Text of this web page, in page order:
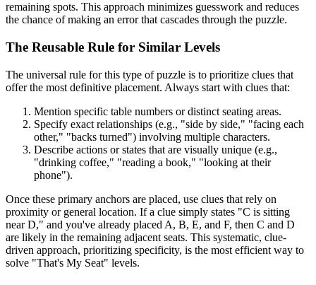
remaining spots. This approach minimizes guesswork and reduces
the chance of making an error that cascades through the puzzle.
The Reusable Rule for Similar Levels
The universal rule for this type of puzzle is to prioritize clues that
offer the most definitive placement. Always start with clues that:
Mention specific table numbers or distinct seating areas.
Specify exact relationships (e.g., "side by side," "facing each
other," "backs turned") involving multiple characters.
Describe actions or states that are visually unique (e.g.,
"drinking coffee," "reading a book," "looking at their
phone").
Once these primary anchors are placed, use clues that rely on
proximity or general location. If a clue simply states "C is sitting
near D," and you've already placed A, B, E, and F, then C and D
are likely in the remaining adjacent seats. This systematic, clue-
driven approach, prioritizing specificity, is the most efficient way to
solve "That's My Seat" levels.